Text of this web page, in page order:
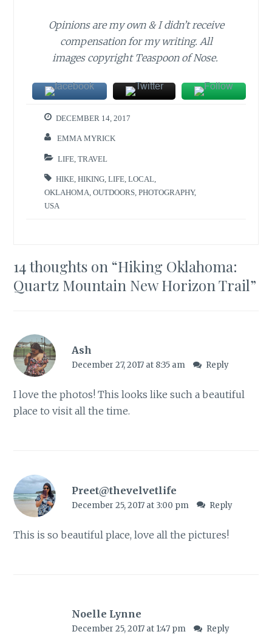
Opinions are my own & I didn’t receive
compensation for my writing. All
images copyright Teaspoon of Nose.
DECEMBER 14, 2017
EMMA MYRICK
LIFE ,TRAVEL
HIKE ,HIKING ,LIFE ,LOCAL
OKLAHOMA ,OUTDOORS ,PHOTOGRAPHY,
USA
14 thoughts on “Hiking Oklahoma:
Quartz Mountain New Horizon Trail”
Ash
December 27, 2017 at 8:35 am Reply
I love the photos! This looks like such a beautiful
place to visit all the time.
Preet@thevelvetlife
December 25, 2017 at 3:00 pm Reply
This is so beautiful place, love all the pictures!
Noelle Lynne
December 25, 2017 at 1:47 pm Reply